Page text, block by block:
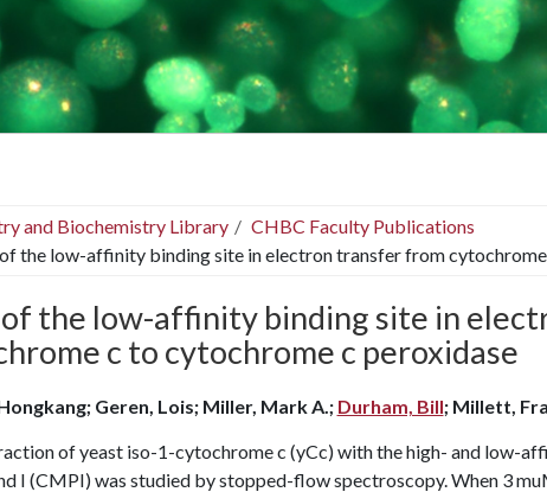
and Biochemistry Library
CHBC Faculty Publications
the low-affinity binding site in electron transfer from
of the low-affinity binding site in
c to cytochrome c peroxidase
Geren, Lois; Miller, Mark A.; Durham, Bill; Millett,
of yeast iso-1-cytochrome c (yCc) with the high- and low-
I (CMPI) was studied by stopped-flow spectroscopy. When 3